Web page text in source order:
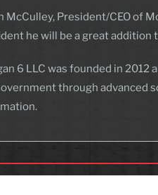
McCulley, President/CEO of
he will be a great addition
6 LLC was founded in 2012
through advanced
6 Hires Human Resource